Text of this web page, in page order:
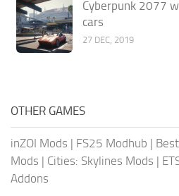
Cyberpunk 2077
cars
27 DEC, 2019
OTHER GAMES
inZOI Mods | FS25 Modhub |
Mods | Cities: Skylines Mods |
Addons